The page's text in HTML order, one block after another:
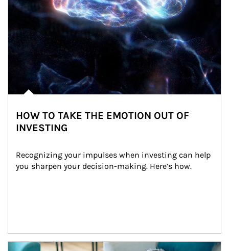
HOW TO TAKE THE EMOTION OUT OF
INVESTING
Recognizing your impulses when investing can help
you sharpen your decision-making. Here’s how.
Article Image